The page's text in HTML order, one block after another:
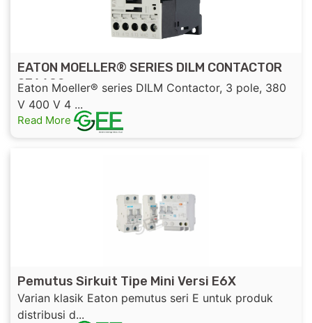
EATON MOELLER® SERIES DILM CONTACTOR
276690
Eaton Moeller® series DILM Contactor, 3 pole, 380
V 400 V 4 ...
Read More
Pemutus Sirkuit Tipe Mini Versi E6X
Varian klasik Eaton pemutus seri E untuk produk
distribusi d...